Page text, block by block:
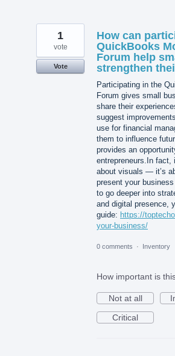
How can
QuickBooks
Forum help
strengthen
Participating in the
Forum gives small
share their
suggest
use for financial
them to influence
provides an
entrepreneurs.In fact,
about visuals — it’s
present your
to go deeper into
and digital presence,
guide: https://
your-business/
1
vote
Vote
0 comments · Inventory
How important is
Not at all
Critical